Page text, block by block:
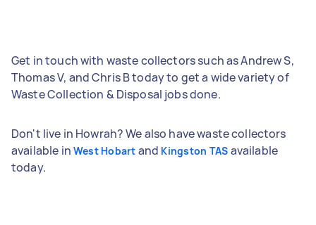
Get in touch with waste collectors such as Andrew S,
Thomas V, and Chris B today to get a wide variety of
Waste Collection & Disposal jobs done.
Don't live in Howrah? We also have waste collectors
available in West Hobart and Kingston TAS available
today.